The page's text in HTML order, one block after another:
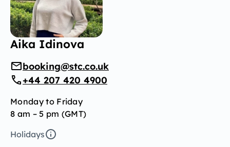
Aika Idinova
booking@stc.co.uk
+44 207 420 4900
Monday to Friday
8 am – 5 pm (GMT)
Holidays